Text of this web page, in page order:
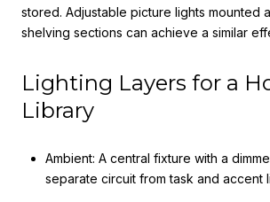
stored. Adjustable picture lights mounted
shelving sections can achieve a similar
Lighting Layers for a
Library
Ambient: A central fixture with a
separate circuit from task and accent